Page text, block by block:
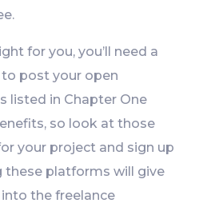
for you, you’ll need a
post your open
listed in Chapter One
so look at those
your project and sign up
these platforms will give
the freelance